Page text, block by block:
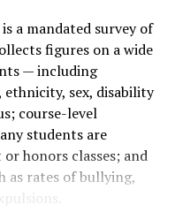
K. Lavers)
a mandated survey of
figures on a wide
— including
sex, disability
course-level
students are
honors classes; and
as rates of bullying,